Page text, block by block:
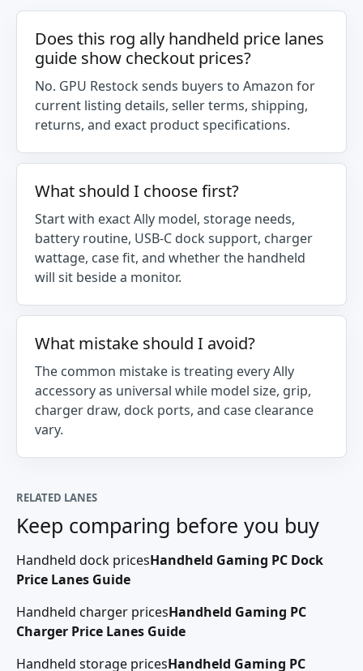
Does this rog ally handheld price lanes
guide show checkout prices?
No. GPU Restock sends buyers to Amazon for
current listing details, seller terms, shipping,
returns, and exact product specifications.
What should I choose first?
Start with exact Ally model, storage needs,
battery routine, USB-C dock support, charger
wattage, case fit, and whether the handheld
will sit beside a monitor.
What mistake should I avoid?
The common mistake is treating every Ally
accessory as universal while model size, grip,
charger draw, dock ports, and case clearance
vary.
RELATED LANES
Keep comparing before you buy
Handheld dock pricesHandheld Gaming PC Dock
Price Lanes Guide
Handheld charger pricesHandheld Gaming PC
Charger Price Lanes Guide
Handheld storage pricesHandheld Gaming PC